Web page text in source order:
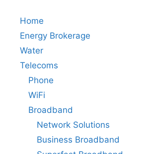
Home
Energy Brokerage
Water
Telecoms
Phone
WiFi
Broadband
Network Solutions
Business Broadband